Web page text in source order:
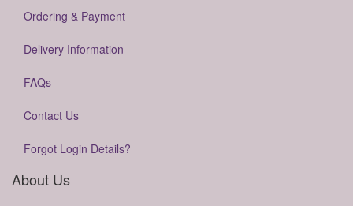
Ordering & Payment
Delivery Information
FAQs
Contact Us
Forgot Login Details?
About Us